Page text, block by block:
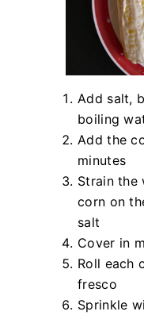
Add salt,
boiling
Add the
minutes
Strain the
corn on
salt
Cover in
Roll each
fresco
Sprinkle